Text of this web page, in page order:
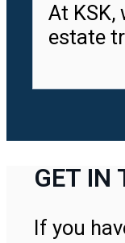
At
estate
GET IN
If you